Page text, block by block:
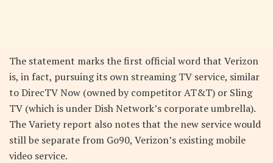
The statement marks the first official word that Verizon
is, in fact, pursuing its own streaming TV service, similar
to DirecTV Now (owned by competitor AT&T) or Sling
TV (which is under Dish Network’s corporate umbrella).
The Variety report also notes that the new service would
still be separate from Go90, Verizon’s existing mobile
video service.